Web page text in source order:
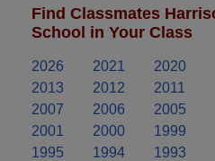
Find Classmates
School in Your Class
2026 2021 2020
2013
2012 2011
2007
2006 2005
2001
2000 1999
1995
1994 1993